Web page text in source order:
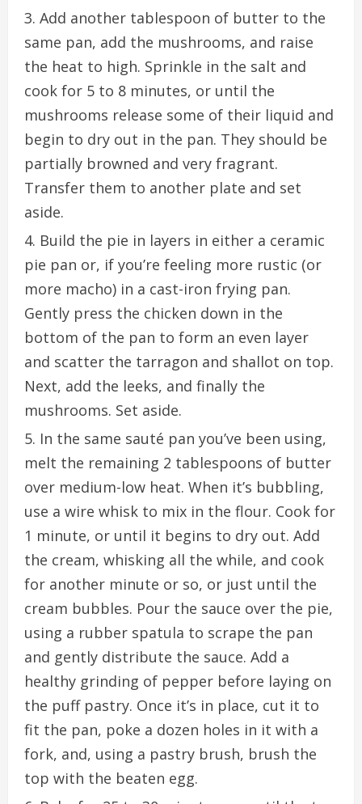
Add another tablespoon of butter to the
same pan, add the mushrooms, and raise
the heat to high. Sprinkle in the salt and
cook for 5 to 8 minutes, or until the
mushrooms release some of their liquid and
begin to dry out in the pan. They should be
partially browned and very fragrant.
Transfer them to another plate and set
aside.
Build the pie in layers in either a ceramic
pie pan or, if you’re feeling more rustic (or
more macho) in a cast-iron frying pan.
Gently press the chicken down in the
bottom of the pan to form an even layer
and scatter the tarragon and shallot on top.
Next, add the leeks, and finally the
mushrooms. Set aside.
In the same sauté pan you’ve been using,
melt the remaining 2 tablespoons of butter
over medium-low heat. When it’s bubbling,
use a wire whisk to mix in the flour. Cook for
1 minute, or until it begins to dry out. Add
the cream, whisking all the while, and cook
for another minute or so, or just until the
cream bubbles. Pour the sauce over the pie,
using a rubber spatula to scrape the pan
and gently distribute the sauce. Add a
healthy grinding of pepper before laying on
the puff pastry. Once it’s in place, cut it to
fit the pan, poke a dozen holes in it with a
fork, and, using a pastry brush, brush the
top with the beaten egg.